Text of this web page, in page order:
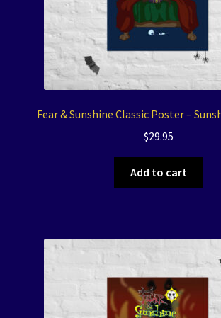
Fear & Sunshine Classic Poster –
$29.95
Add to cart